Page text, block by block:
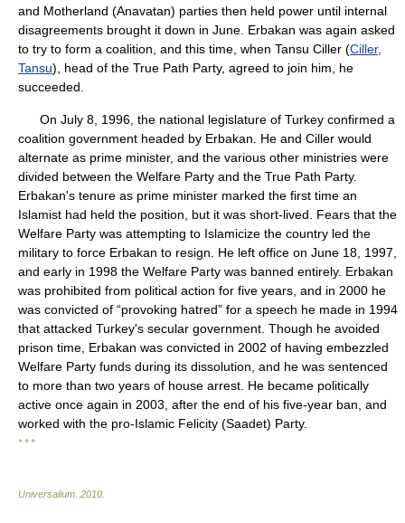
and Motherland (Anavatan) parties then held power until internal
disagreements brought it down in June. Erbakan was again asked
to try to form a coalition, and this time, when Tansu Ciller (Ciller,
Tansu), head of the True Path Party, agreed to join him, he
succeeded.
On July 8, 1996, the national legislature of Turkey confirmed a
coalition government headed by Erbakan. He and Ciller would
alternate as prime minister, and the various other ministries were
divided between the Welfare Party and the True Path Party.
Erbakan's tenure as prime minister marked the first time an
Islamist had held the position, but it was short-lived. Fears that the
Welfare Party was attempting to Islamicize the country led the
military to force Erbakan to resign. He left office on June 18, 1997,
and early in 1998 the Welfare Party was banned entirely. Erbakan
was prohibited from political action for five years, and in 2000 he
was convicted of “provoking hatred” for a speech he made in 1994
that attacked Turkey's secular government. Though he avoided
prison time, Erbakan was convicted in 2002 of having embezzled
Welfare Party funds during its dissolution, and he was sentenced
to more than two years of house arrest. He became politically
active once again in 2003, after the end of his five-year ban, and
worked with the pro-Islamic Felicity (Saadet) Party.
* * *
Universalium 2010